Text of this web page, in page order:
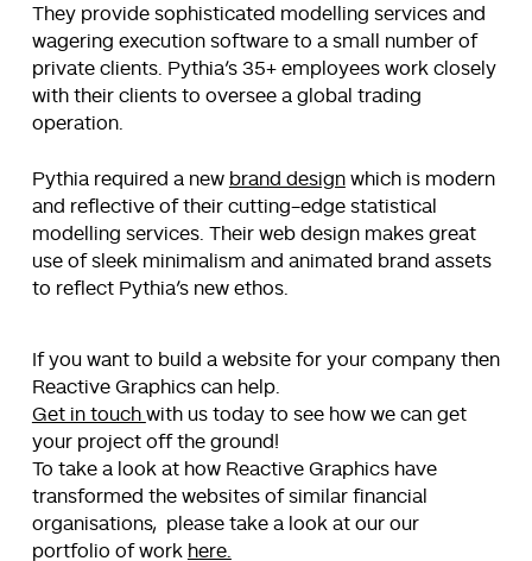
They provide sophisticated modelling services and
wagering execution software to a small number of
private clients. Pythia’s 35+ employees work closely
with their clients to oversee a global trading
operation.
Pythia required a new brand designwhich is modern
and reflective of their cutting-edge statistical
modelling services. Their web design makes great
use of sleek minimalism and animated brand assets
to reflect Pythia’s new ethos.
If you want to build a website for your company then
Reactive Graphics can help.
Get in touch with us today to see how we can get
your project off the ground!
To take a look at how Reactive Graphics have
transformed the websites of similar financial
organisations, please take a look at our our
portfolio of work here.